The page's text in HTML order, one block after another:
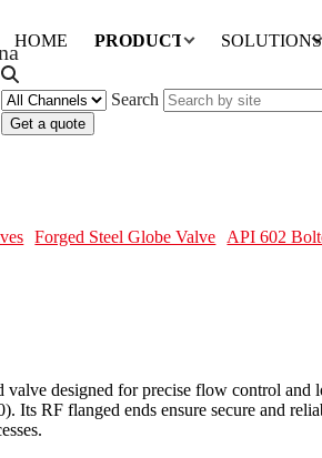
HOME PRODUCTS SOLUTIONS
Search
Get a quote
Forged Steel Globe Valve API 602
designed for precise flow control
RF flanged ends ensure secure and